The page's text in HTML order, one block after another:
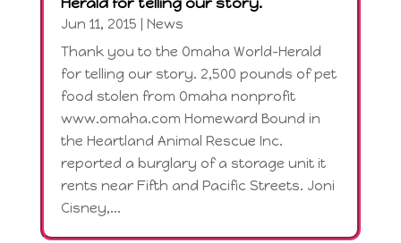
Herald for telling our story.
Jun 11, 2015
News
Thank you to the Omaha World-Herald
for telling our story. 2,500 pounds of pet
food stolen from Omaha nonprofit
www.omaha.com Homeward Bound in
the Heartland Animal Rescue Inc.
reported a burglary of a storage unit it
rents near Fifth and Pacific Streets. Joni
Cisney,...